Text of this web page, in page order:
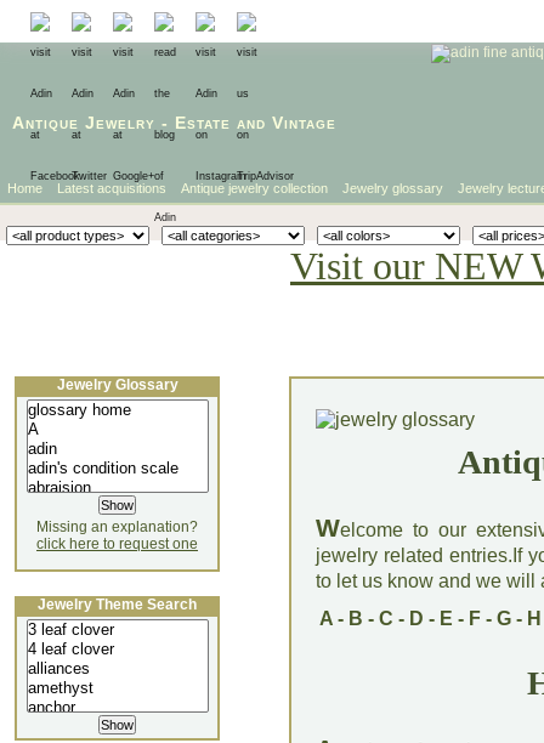
Antique Jewelry - Estate and Vintage
Home Latest acquisitions Antique jewelry collection Jewelry glossary Jewelry
Visit our NEW
Welcome to our
jewelry related entries.If
to let us know and we will
A- B - C - D - E - F- G- H
Jewelry Glossary
Missing an explanation?
click here to request one
Jewelry Theme Search